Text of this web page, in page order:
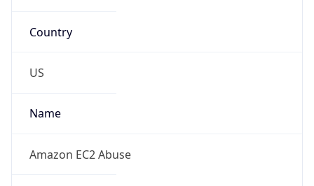
Country
US
Name
Amazon EC2 Abuse